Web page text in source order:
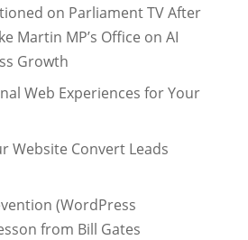
on Parliament TV After
Martin MP’s Office on AI
Growth
Web Experiences for Your
Website Convert Leads
(WordPress
from Bill Gates